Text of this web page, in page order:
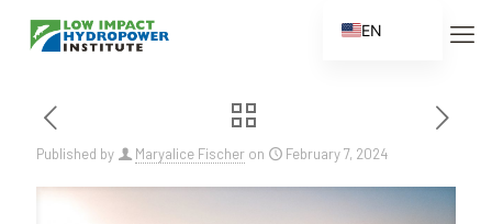
Published by Maryalice Fischer on February 7, 2024
EN